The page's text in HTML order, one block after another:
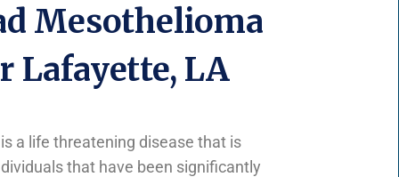
Mesothelioma
Lafayette, LA
a life threatening disease that is
that have been significantly